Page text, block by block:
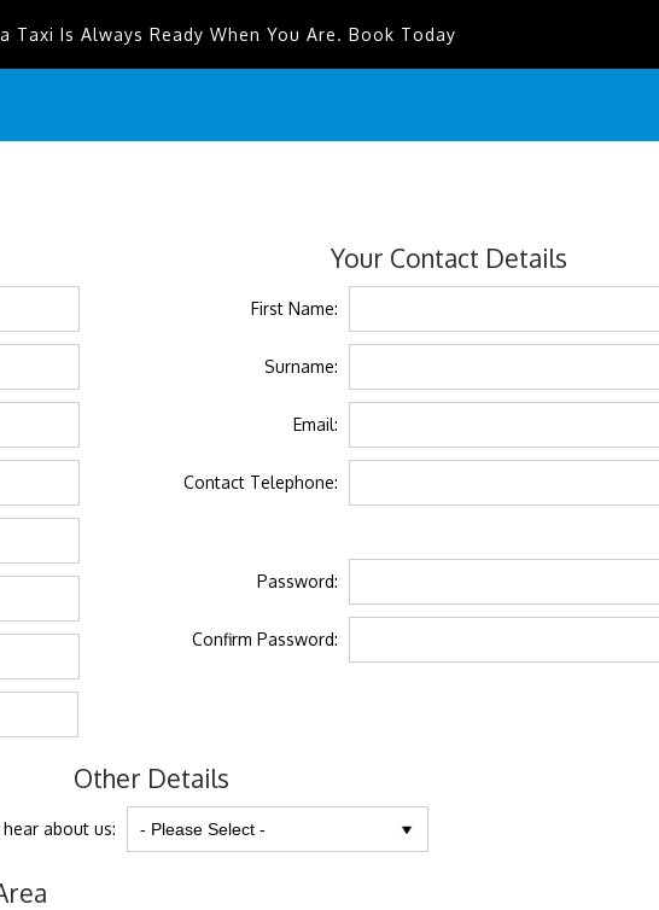
Taxi Is Always Ready When You Are. Book Today
Your Contact Details
First Name:
Surname:
Email:
Contact Telephone:
Password:
Confirm Password:
Other Details
about us: